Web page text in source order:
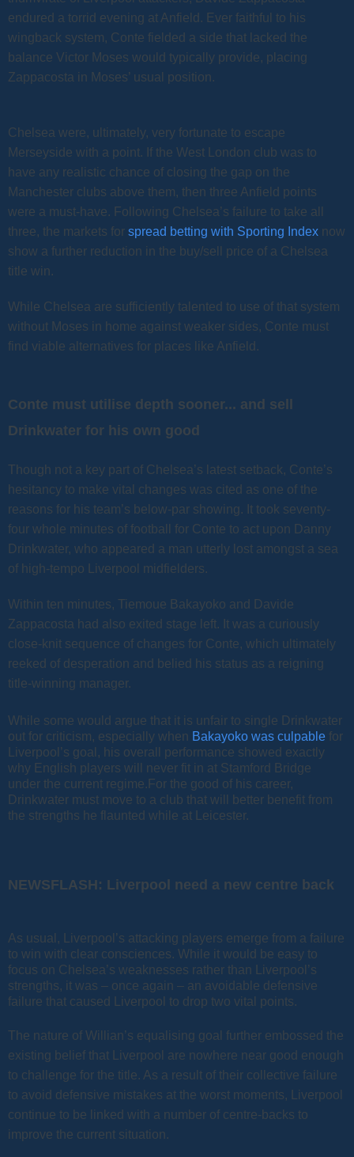
endured a torrid evening at Anfield. Ever faithful to his
wingback system, Conte fielded a side that lacked the
balance Victor Moses would typically provide, placing
Zappacosta in Moses’ usual position.
Chelsea were, ultimately, very fortunate to escape
Merseyside with a point. If the West London club was to
have any realistic chance of closing the gap on the
Manchester clubs above them, then three Anfield points
were a must-have. Following Chelsea’s failure to take all
three, the markets for spread betting with Sporting Index now
show a further reduction in the buy/sell price of a Chelsea
title win.
While Chelsea are sufficiently talented to use of that system
without Moses in home against weaker sides, Conte must
find viable alternatives for places like Anfield.
Conte must utilise depth sooner... and sell
Drinkwater for his own good
Though not a key part of Chelsea’s latest setback, Conte’s
hesitancy to make vital changes was cited as one of the
reasons for his team’s below-par showing. It took seventy-
four whole minutes of football for Conte to act upon Danny
Drinkwater, who appeared a man utterly lost amongst a sea
of high-tempo Liverpool midfielders.
Within ten minutes, Tiemoue Bakayoko and Davide
Zappacosta had also exited stage left. It was a curiously
close-knit sequence of changes for Conte, which ultimately
reeked of desperation and belied his status as a reigning
title-winning manager.
While some would argue that it is unfair to single Drinkwater
out for criticism, especially when Bakayoko was culpable for
Liverpool’s goal, his overall performance showed exactly
why English players will never fit in at Stamford Bridge
under the current regime.For the good of his career,
Drinkwater must move to a club that will better benefit from
the strengths he flaunted while at Leicester.
NEWSFLASH: Liverpool need a new centre back
As usual, Liverpool’s attacking players emerge from a failure
to win with clear consciences. While it would be easy to
focus on Chelsea’s weaknesses rather than Liverpool’s
strengths, it was – once again – an avoidable defensive
failure that caused Liverpool to drop two vital points.
The nature of Willian’s equalising goal further embossed the
existing belief that Liverpool are nowhere near good enough
to challenge for the title. As a result of their collective failure
to avoid defensive mistakes at the worst moments, Liverpool
continue to be linked with a number of centre-backs to
improve the current situation.